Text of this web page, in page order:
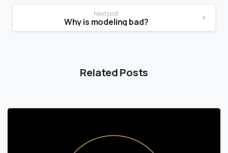
Next post
Why is modeling bad?
Related Posts